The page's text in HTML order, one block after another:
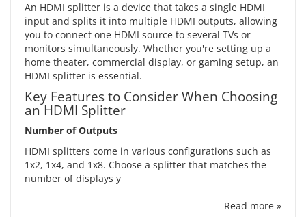
An HDMI splitter is a device that takes a single HDMI
input and splits it into multiple HDMI outputs, allowing
you to connect one HDMI source to several TVs or
monitors simultaneously. Whether you're setting up a
home theater, commercial display, or gaming setup, an
HDMI splitter is essential.
Key Features to Consider When Choosing
an HDMI Splitter
Number of Outputs
HDMI splitters come in various configurations such as
1x2, 1x4, and 1x8. Choose a splitter that matches the
number of displays y
Read more »